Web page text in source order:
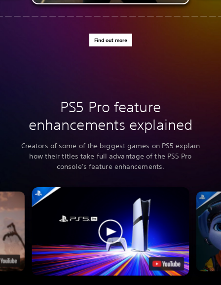
Find out more
PS5 Pro feature
enhancements explained
Creators of some of the biggest games on PS5 explain
how their titles take full advantage of the PS5 Pro
console's feature enhancements.